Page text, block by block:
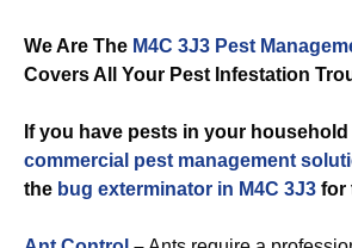
We Are The M4C 3J3 Pest
Covers All Your Pest Infestation
If you have pests in your
commercial pest management
the bug exterminator in M4C 3J3 for